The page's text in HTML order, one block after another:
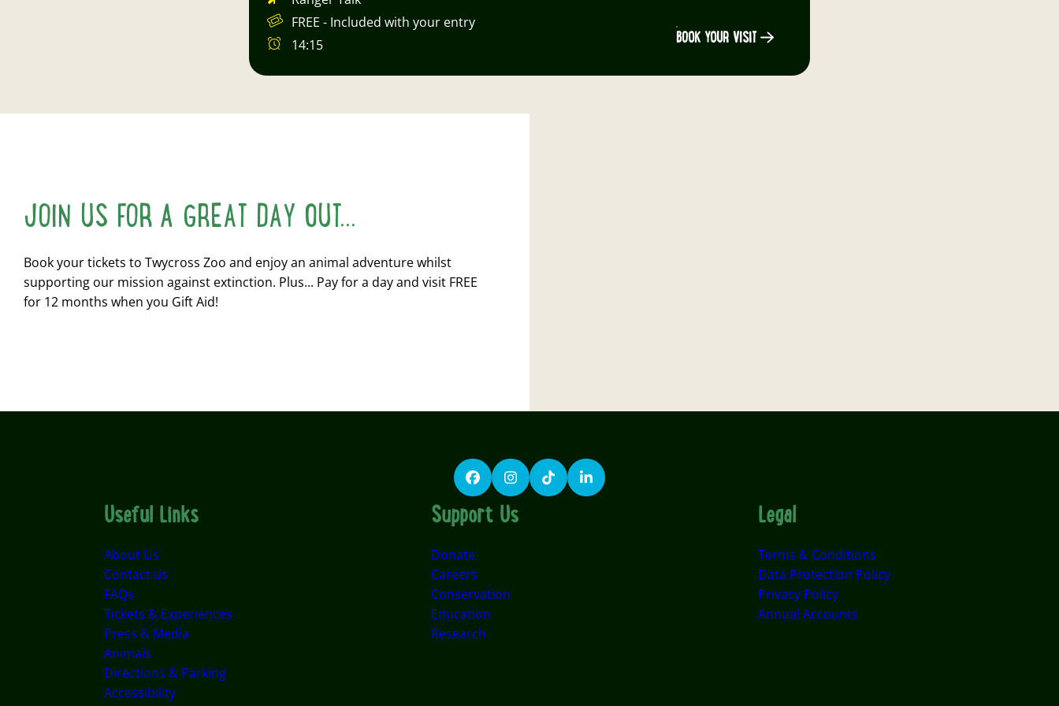
FREE - Included with your entry
14:15
BOOK YOUR VISIT
JOIN US FOR A GREAT DAY OUT...
Book your tickets to Twycross Zoo and enjoy an animal adventure whilst
supporting our mission against extinction. Plus... Pay for a day and visit FREE
for 12 months when you Gift Aid!
FacebookInstagram
TikTokLinkedIn
Useful Links
About Us
Contact us
FAQs
Tickets & Experiences
Press & Media
Animals
Directions & Parking
Accessibility
Support Us
Donate
Careers
Conservation
Education
Research
Legal
Terms & Conditions
Data Protection Policy
Privacy Policy
Annual Accounts